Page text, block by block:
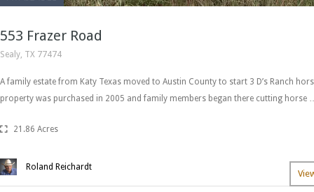
553 Frazer Road
Sealy, TX 77474
A family estate from Katy Texas moved to Austin County to start 3 D’s Ranch
property was purchased in 2005 and family members began there cutting horse
21.86 Acres
Roland Reichardt